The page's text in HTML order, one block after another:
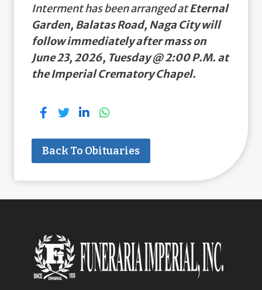
Interment has been arranged atEternal
Garden, Balatas Road, Naga City will
follow immediately after mass on
June 23, 2026, Tuesday @ 2:00 P.M. at
the Imperial Crematory Chapel.
Back To Obituaries